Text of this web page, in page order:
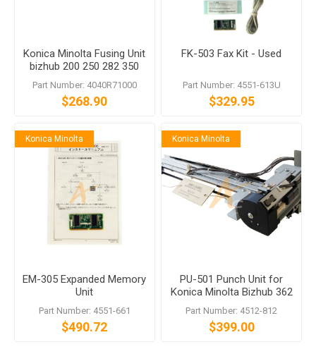
Konica Minolta Fusing Unit
bizhub 200 250 282 350
362
Part Number: 4040R71000
$268.90
FK-503 Fax Kit - Used
Part Number: 4551-613U
$329.95
Konica Minolta
EM-305 Expanded Memory
Unit
Part Number: 4551-661
$490.72
Konica Minolta
PU-501 Punch Unit for
Konica Minolta Bizhub 362
501 500 350 and more
Part Number: 4512-812
$399.00